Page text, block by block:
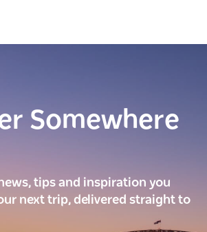
Somewhere
tips and inspiration you
next trip, delivered straight to